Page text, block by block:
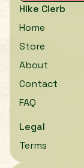
Hike Clerb
Home
Store
About
Contact
FAQ
Legal
Terms